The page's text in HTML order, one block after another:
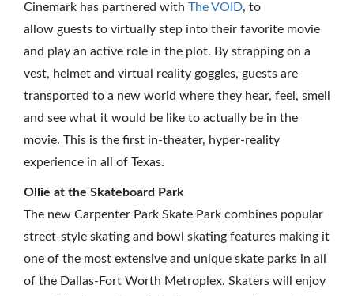
Cinemark has partnered with The VOID, to
allow guests to virtually step into their favorite movie
and play an active role in the plot. By strapping on a
vest, helmet and virtual reality goggles, guests are
transported to a new world where they hear, feel, smell
and see what it would be like to actually be in the
movie. This is the first in-theater, hyper-reality
experience in all of Texas.
Ollie at the Skateboard Park
The new Carpenter Park Skate Park combines popular
street-style skating and bowl skating features making it
one of the most extensive and unique skate parks in all
of the Dallas-Fort Worth Metroplex. Skaters will enjoy